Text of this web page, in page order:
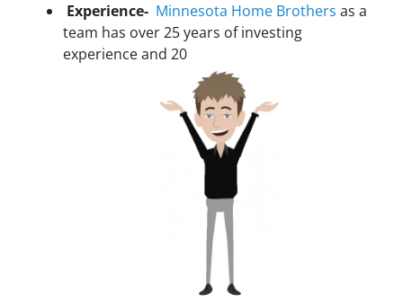
Experience- Minnesota Home Brothers as a
team has over 25 years of investing
experience and 20